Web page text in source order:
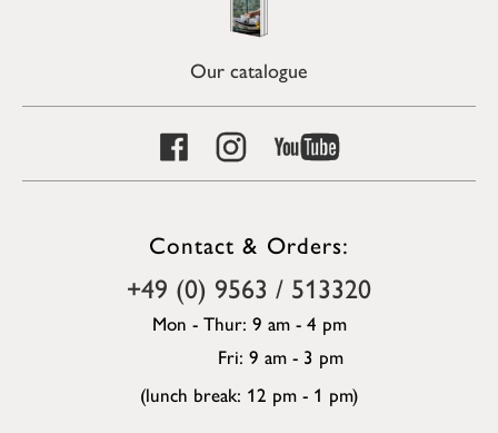
Our catalogue
Contact & Orders:
+49 (0) 9563 / 513320
Mon - Thur: 9 am - 4 pm
Fri: 9 am - 3 pm
(lunch break: 12 pm - 1 pm)